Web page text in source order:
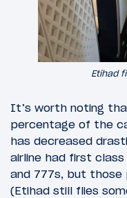
Etihad
It’s worth noting
percentage of the
has decreased
airline had first
and 777s, but those
(Etihad still flies